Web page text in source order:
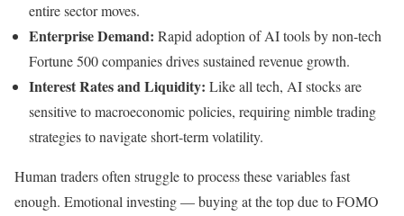
entire sector moves.
Enterprise Demand: Rapid adoption of AI tools by non-tech
Fortune 500 companies drives sustained revenue growth.
Interest Rates and Liquidity: Like all tech, AI stocks are
sensitive to macroeconomic policies, requiring nimble trading
strategies to navigate short-term volatility.
Human traders often struggle to process these variables fast
enough. Emotional investing — buying at the top due to FOMO